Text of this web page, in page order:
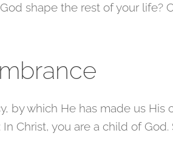
shape the rest of your life?
by which He has made us His
Christ, you are a child of God.